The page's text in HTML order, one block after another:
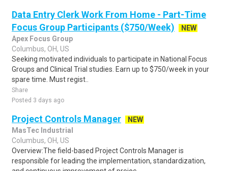
Data Entry Clerk Work From Home - Part-Time
Focus Group Participants ($750/Week)
NEW
Apex Focus Group
Columbus, OH, US
Seeking motivated individuals to participate in National Focus
Groups and Clinical Trial studies. Earn up to $750/week in your
spare time. Must regist..
Share
Posted 3 days ago
Project Controls Manager
NEW
MasTec Industrial
Columbus, OH, US
Overview:The field-based Project Controls Manager is
responsible for leading the implementation, standardization,